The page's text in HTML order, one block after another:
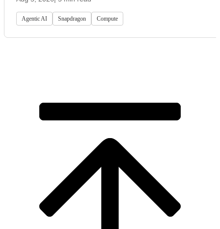
Agentic AI Snapdragon Compute